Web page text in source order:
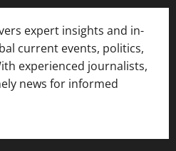
expert insights and in-
current events, politics,
experienced journalists,
news for informed